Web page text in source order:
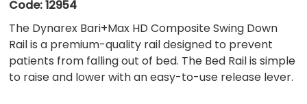
Code:12954
The Dynarex Bari+Max HD Composite Swing Down
Rail is a premium-quality rail designed to prevent
patients from falling out of bed. The Bed Rail is simple
to raise and lower with an easy-to-use release lever.